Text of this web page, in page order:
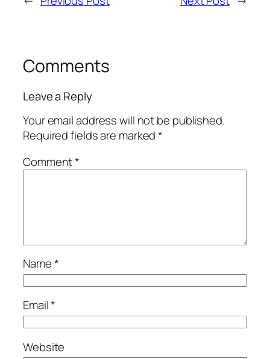
Comments
Leave a Reply
Your email address will not be published.
Required fields are marked*
Comment*
Name*
Email*
Website